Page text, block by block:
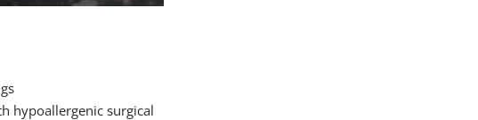
hypoallergenic surgical